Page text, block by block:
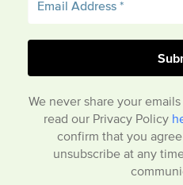
We never share your
read our Privacy Policy
confirm that you
unsubscribe at any